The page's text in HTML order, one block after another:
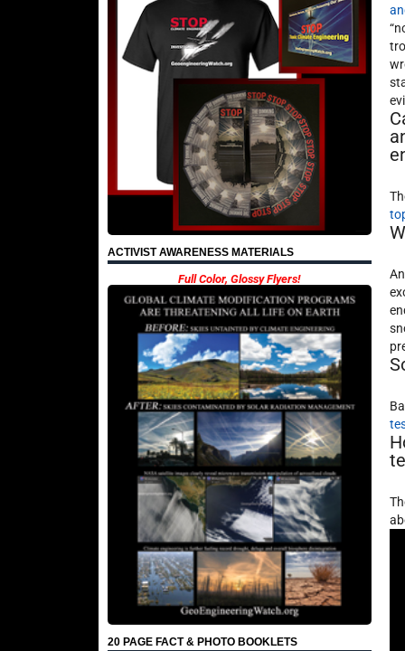
ACTIVIST AWARENESS MATERIALS
Full Color, Glossy Flyers!
20 PAGE FACT & PHOTO BOOKLETS